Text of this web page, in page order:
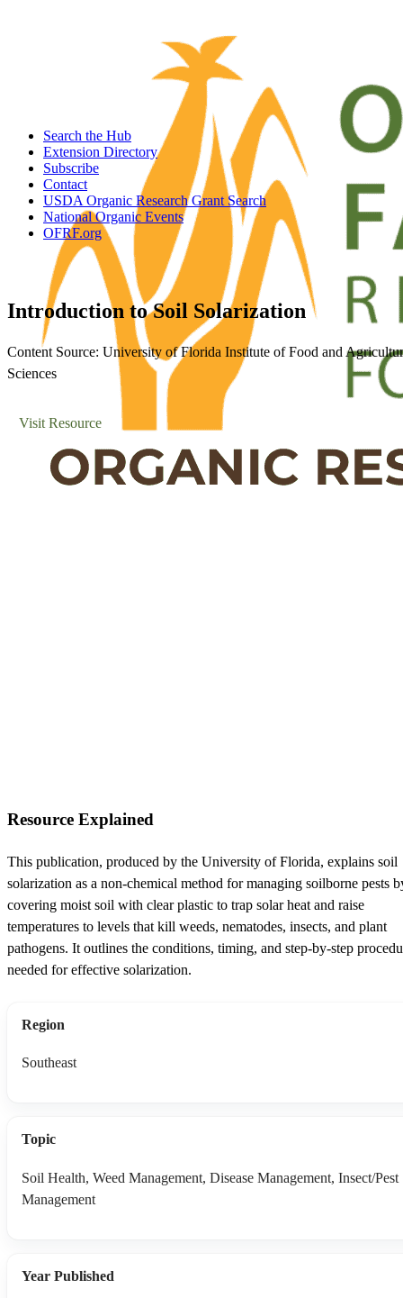
Search the Hub
Extension Directory
Subscribe
Contact
USDA Organic Research Grant Search
National Organic Events
OFRF.org
Introduction to Soil Solarization
Content Source: University of Florida Institute of Food and
Sciences
Visit Resource
Resource Explained
This publication, produced by the University of Florida, explains soil
solarization as a non-chemical method for managing soilborne pests
covering moist soil with clear plastic to trap solar heat and raise
temperatures to levels that kill weeds, nematodes, insects, and plant
pathogens. It outlines the conditions, timing, and step-by-step
needed for effective solarization.
Region
Southeast
Topic
Soil Health, Weed Management, Disease Management, Insect/Pest
Management
Year Published